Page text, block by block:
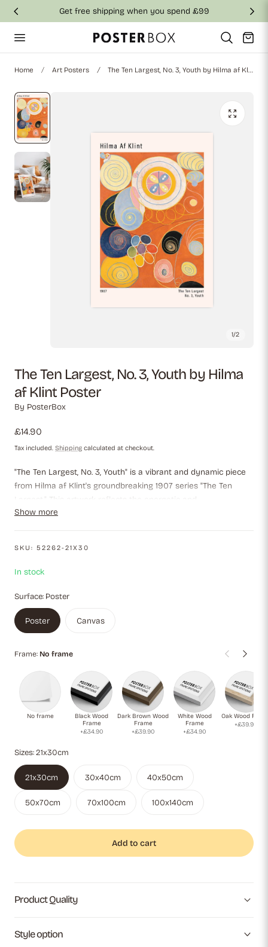
to content Get free shipping when you spend £99
Cart
Home Art Posters The Ten Largest, No. 3, Youth by Hilma af Klint Poster
1/2
The Ten Largest, No. 3, Youth by Hilma
af Klint Poster
By PosterBox
Regular
price
£14.90
Tax included. Shipping calculated at checkout.
"The Ten Largest, No. 3, Youth" is a vibrant and dynamic piece
from Hilma af Klint's groundbreaking 1907 series "The Ten
Largest." This artwork reflects the energetic and
transformative phase of youth through vivid spirals, bold
Show more
SKU: 52262-21X30
In stock
Surface: Poster
Poster Canvas
Frame: No frame
No frame
Black Wood
Frame
+£34.90
Dark Brown Wood
Frame
+£39.90
White Wood
Frame
+£34.90
Oak Wood
+£39.90
Sizes:21x30cm
21x30cm 30x40cm 40x50cm
50x70cm 70x100cm 100x140cm
Add to cart
Product Quality
Style option